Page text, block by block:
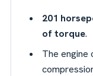
201
of torque.
The engine